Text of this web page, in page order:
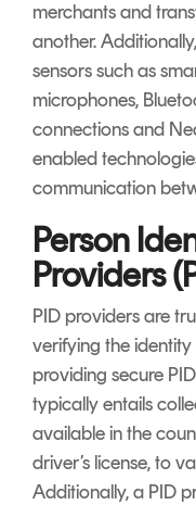
merchants and
another.
sensors such as
microphones,
connections and
enabled
communication
Person
Providers
PID providers are
verifying the
providing secure
typically entails
available in the
driver’s license, to
Additionally, a PID